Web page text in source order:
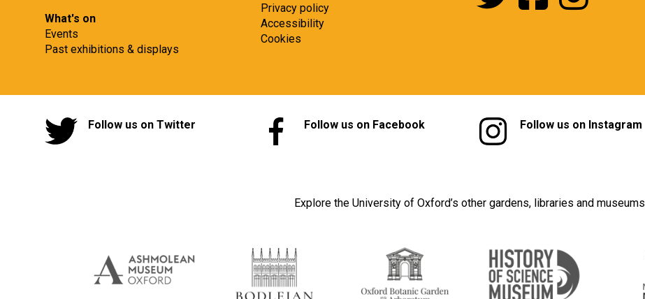
What's on
Events
Past exhibitions & displays
Privacy policy
Accessibility
Cookies
Follow us on Twitter Follow us on Facebook Follow us on Instagram
Explore the University of Oxford’s other gardens, libraries and museums